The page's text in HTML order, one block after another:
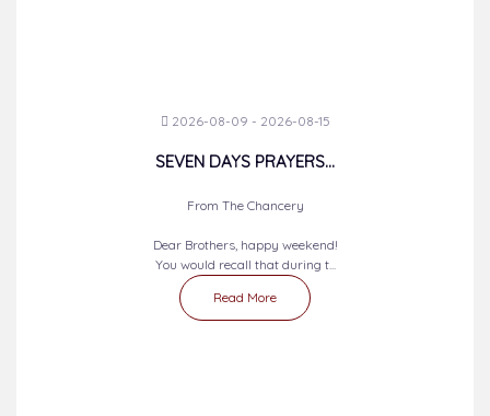
2026-08-09 - 2026-08-15
SEVEN DAYS PRAYERS...
From The Chancery
Dear Brothers, happy weekend!
You would recall that during t...
Read More